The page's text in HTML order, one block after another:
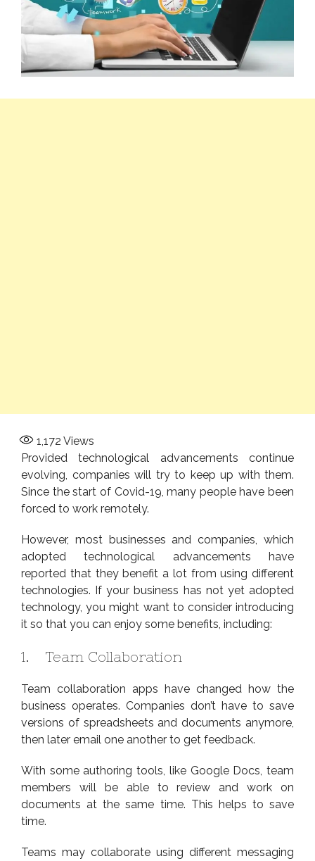
1,172 Views
Provided technological advancements continue
evolving, companies will try to keep up with them.
Since the start of Covid-19, many people have been
forced to work remotely.
However, most businesses and companies, which
adopted technological advancements have
reported that they benefit a lot from using different
technologies. If your business has not yet adopted
technology, you might want to consider introducing
it so that you can enjoy some benefits, including:
1. Team Collaboration
Team collaboration apps have changed how the
business operates. Companies don’t have to save
versions of spreadsheets and documents anymore,
then later email one another to get feedback.
With some authoring tools, like Google Docs, team
members will be able to review and work on
documents at the same time. This helps to save
time.
Teams may collaborate using different messaging